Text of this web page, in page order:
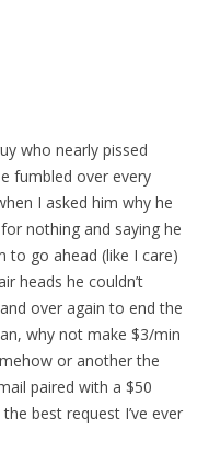
who nearly pissed
fumbled over every
I asked him why he
nothing and saying he
to go ahead (like I care)
heads he couldn’t
over again to end the
why not make $3/min
or another the
paired with a $50
best request I’ve ever